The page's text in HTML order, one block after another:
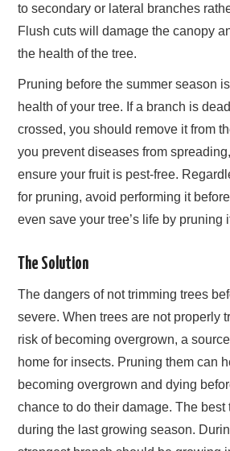
to secondary or lateral branches
Flush cuts will damage the canopy
the health of the tree.
Pruning before the summer season
health of your tree. If a branch is
crossed, you should remove it from
you prevent diseases from
ensure your fruit is pest-free.
for pruning, avoid performing it
even save your tree’s life by pruning
The Solution
The dangers of not trimming trees
severe. When trees are not properly
risk of becoming overgrown, a
home for insects. Pruning them can
becoming overgrown and dying
chance to do their damage. The best
during the last growing season.